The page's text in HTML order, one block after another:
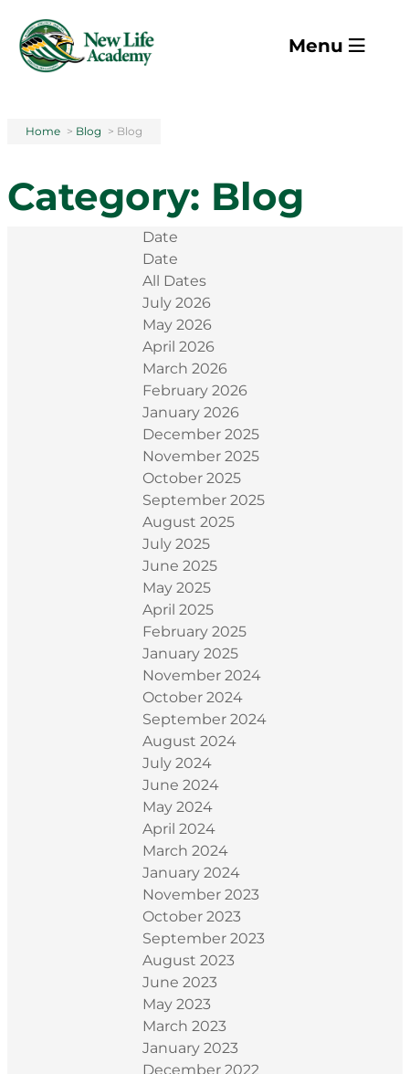
Menu
Home > Blog > Blog
Category: Blog
Date
Date
All Dates
July 2026
May 2026
April 2026
March 2026
February 2026
January 2026
December 2025
November 2025
October 2025
September 2025
August 2025
July 2025
June 2025
May 2025
April 2025
February 2025
January 2025
November 2024
October 2024
September 2024
August 2024
July 2024
June 2024
May 2024
April 2024
March 2024
January 2024
November 2023
October 2023
September 2023
August 2023
June 2023
May 2023
March 2023
January 2023
December 2022